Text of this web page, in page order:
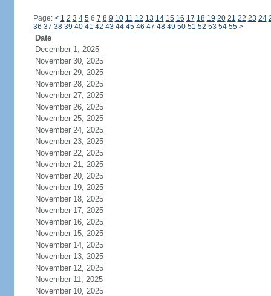
Page: < 1 2 3 4 56 7 8 9 10 11 12 13 14 15 16 17 18 19 20 21 22 23 24
36 37 38 39 40 41 42 43 44 45 46 47 48 49 50 51 52 53 54 55 >
Date
December 1, 2025
November 30, 2025
November 29, 2025
November 28, 2025
November 27, 2025
November 26, 2025
November 25, 2025
November 24, 2025
November 23, 2025
November 22, 2025
November 21, 2025
November 20, 2025
November 19, 2025
November 18, 2025
November 17, 2025
November 16, 2025
November 15, 2025
November 14, 2025
November 13, 2025
November 12, 2025
November 11, 2025
November 10, 2025